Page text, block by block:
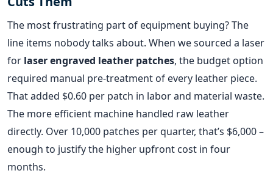
The most frustrating part of equipment buying? The
line items nobody talks about. When we sourced a laser
for laser engraved leather patches, the budget option
required manual pre‑treatment of every leather piece.
That added $0.60 per patch in labor and material waste.
The more efficient machine handled raw leather
directly. Over 10,000 patches per quarter, that’s $6,000 –
enough to justify the higher upfront cost in four
months.